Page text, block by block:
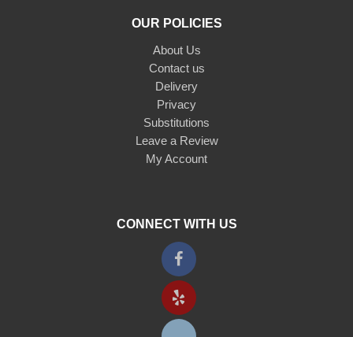
OUR POLICIES
About Us
Contact us
Delivery
Privacy
Substitutions
Leave a Review
My Account
CONNECT WITH US